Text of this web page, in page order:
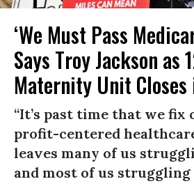
‘We Must Pass
Says Troy Jackson as
Maternity Unit Closes
“It’s past time that we fix
profit-centered
leaves many of us
and most of us